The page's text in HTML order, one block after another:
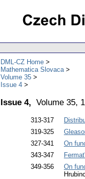
DML-CZ Home
Mathematica Slovaca
Volume 35
Issue 4
Issue 4, Volume 35,
313-317
319-325
327-341
On
343-347
349-356
On